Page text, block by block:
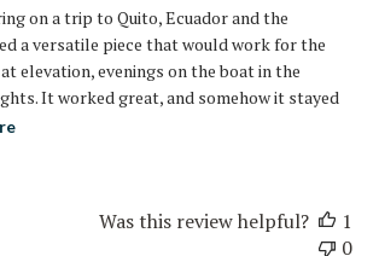
on a trip to Quito, Ecuador and the
a versatile piece that would work for the
elevation, evenings on the boat in the
It worked great, and somehow it stayed
Was this review helpful?
1
0